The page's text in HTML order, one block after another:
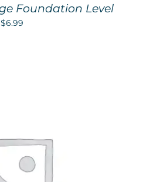
Foundation Level
$6.99